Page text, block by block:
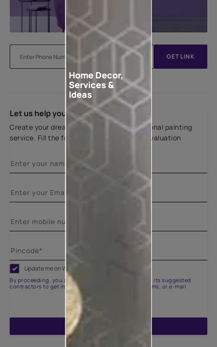
GET LINK
Let us help you
Create your dream home with our professional painting
service. Fill the form below for a free site evaluation
Update me on WhatsApp
By proceeding, you are authorizing Asian Paints and its suggested
contractors to get in touch with you through calls, sms, or e-mail
Home Decor,
Services &
Ideas